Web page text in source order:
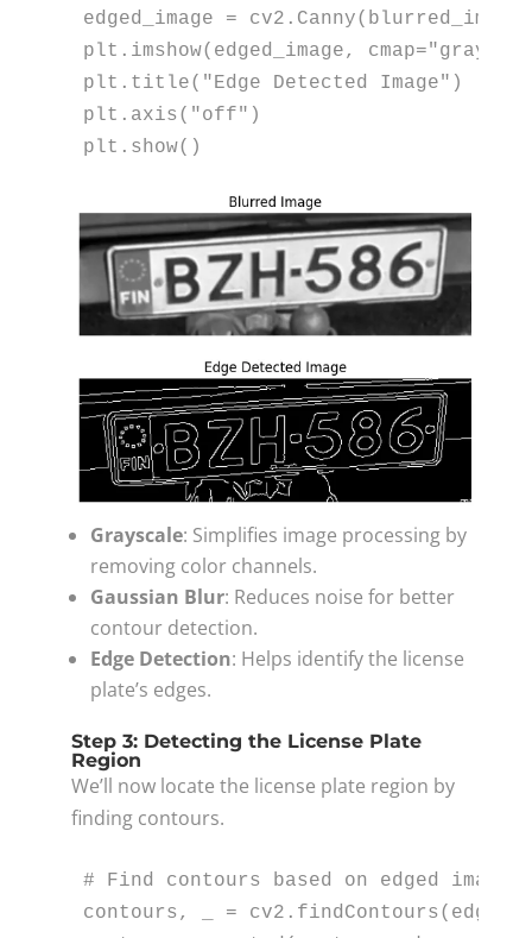
edged_image =
plt.imshow(edged_image, cmap="gray"
plt.title( "Edge Detected Image" )
plt.axis( "off" )
plt.show()
Grayscale: Simplifies image processing by
removing color channels.
Gaussian Blur: Reduces noise for better
contour detection.
Edge Detection: Helps identify the license
plate’s edges.
Step 3: Detecting the License Plate
Region
We’ll now locate the license plate region by
finding contours.
# Find contours based on edged image
contours, _ =